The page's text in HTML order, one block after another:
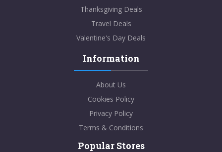
Thanksgiving Deals
Travel Deals
Valentine's Day Deals
Information
About Us
Cookies Policy
Privacy Policy
Terms & Conditions
Popular Stores